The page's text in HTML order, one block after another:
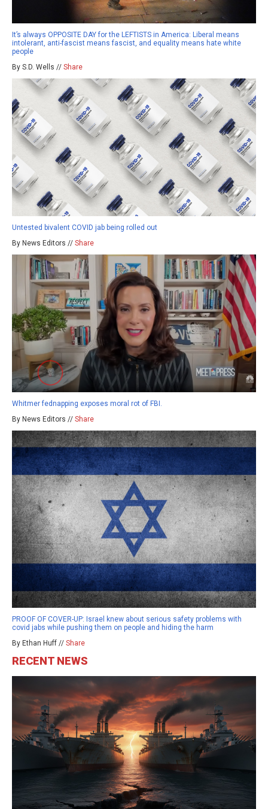
It’s always OPPOSITE DAY for the LEFTISTS in America: Liberal means
intolerant, anti-fascist means fascist, and equality means hate white
people
By S.D. Wells // Share
Untested bivalent COVID jab being rolled out
By News Editors // Share
Whitmer fednapping exposes moral rot of FBI.
By News Editors // Share
PROOF OF COVER-UP: Israel knew about serious safety problems with
covid jabs while pushing them on people and hiding the harm
By Ethan Huff // Share
RECENT NEWS